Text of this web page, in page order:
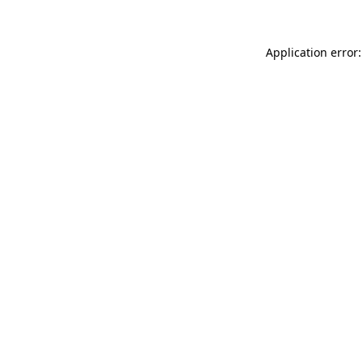
Application